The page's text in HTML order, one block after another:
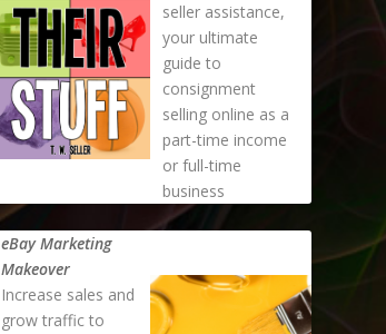
seller assistance,
your ultimate
guide to
consignment
selling online as a
part-time income
or full-time
business
eBay Marketing
Makeover
Increase sales and
grow traffic to